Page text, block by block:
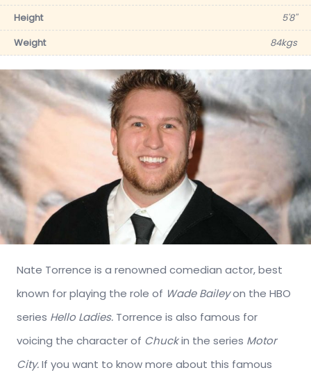
Height
5'8''
Weight
84kgs
Nate Torrence is a renowned comedian actor, best
known for playing the role of Wade Baileyon the HBO
series Hello Ladies. Torrence is also famous for
voicing the character of Chuckin the series Motor
City.If you want to know more about this famous